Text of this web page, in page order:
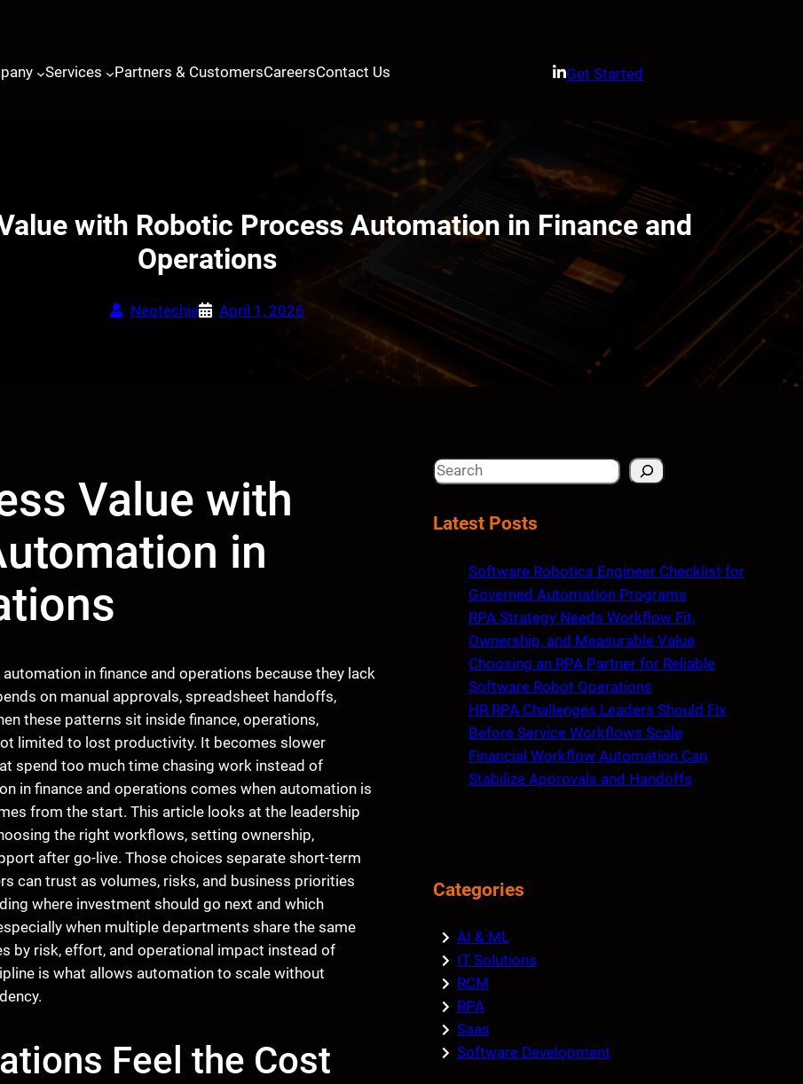
Services Partners & CustomersCareersContact Us Get Started
with Robotic Process Automation in Finance and
Operations
Neotechie April 1, 2026
Value with
in
in finance and operations because they lack
on manual approvals, spreadsheet handoffs,
these patterns sit inside finance, operations,
limited to lost productivity. It becomes slower
spend too much time chasing work instead of
in finance and operations comes when automation is
from the start. This article looks at the leadership
the right workflows, setting ownership,
after go-live. Those choices separate short-term
can trust as volumes, risks, and business priorities
where investment should go next and which
when multiple departments share the same
by risk, effort, and operational impact instead of
is what allows automation to scale without
Feel the Cost
S
aLatest Posts
Software Robotics Engineer Checklist for
Governed Automation Programs
RPA Strategy Needs Workflow Fit,
Ownership, and Measurable Value
Choosing an RPA Partner for Reliable
Software Robot Operations
HR RPA Challenges Leaders Should Fix
Before Service Workflows Scale
Financial Workflow Automation Can
Stabilize Approvals and Handoffs
Categories
AI & ML
IT Solutions
RCM
RPA
Saas
Software Development